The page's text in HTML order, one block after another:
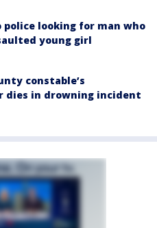
police looking for man who
young girl
constable’s
dies in drowning incident